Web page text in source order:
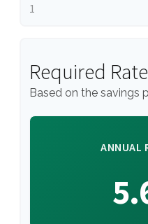
1
Required
Based on the savings
ANNUAL